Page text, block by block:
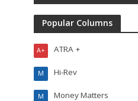
Popular Columns
ATRA +
A+
Hi-Rev
M
Money Matters
M